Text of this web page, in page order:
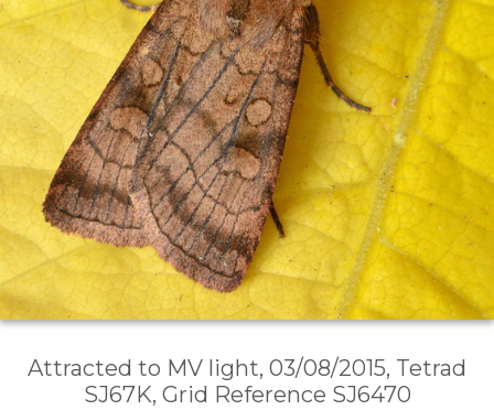
Attracted to MV light, 03/08/2015, Tetrad
SJ67K, Grid Reference SJ6470